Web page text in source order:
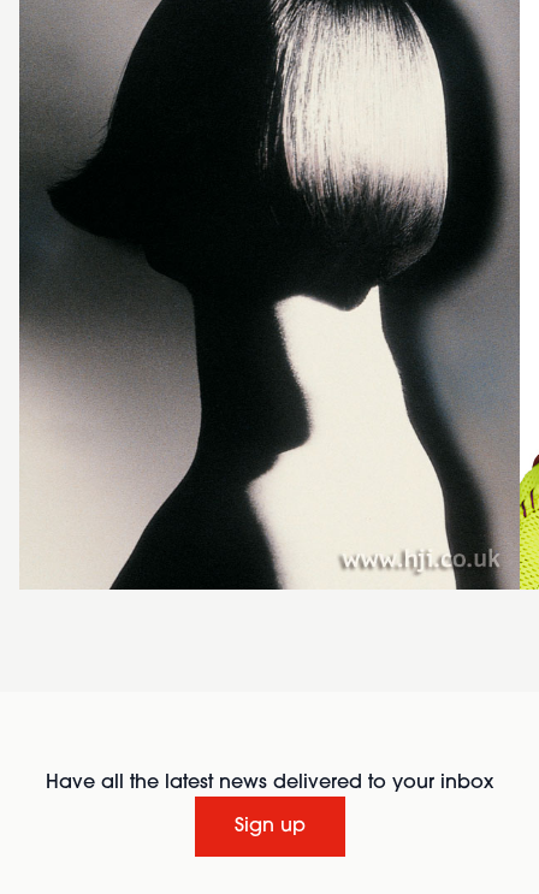
Have all the latest news delivered to your inbox
Sign up